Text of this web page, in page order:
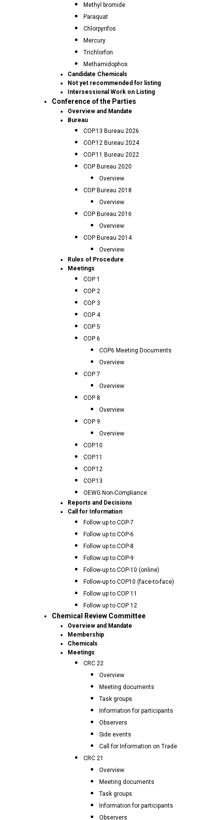
Methyl bromide
Paraquat
Chlorpyrifos
Mercury
Trichlorfon
Methamidophos
Candidate Chemicals
Not yet recommended for listing
Intersessional Work on Listing
Conference of the Parties
Overview and Mandate
Bureau
COP.13 Bureau 2026
COP.12 Bureau 2024
COP.11 Bureau 2022
COP Bureau 2020
Overview
COP Bureau 2018
Overview
COP Bureau 2016
Overview
COP Bureau 2014
Overview
Rules of Procedure
Meetings
COP 1
COP 2
COP 3
COP 4
COP 5
COP 6
COP6 Meeting Documents
Overview
COP 7
Overview
COP 8
Overview
COP 9
Overview
COP.10
COP.11
COP.12
COP.13
OEWG Non-Compliance
Reports and Decisions
Call for Information
Follow up to COP-7
Follow up to COP-6
Follow up to COP-8
Follow up to COP-9
Follow-up to COP-10 (online)
Follow-up to COP10 (face-to-face)
Follow up to COP 11
Follow up to COP 12
Chemical Review Committee
Overview and Mandate
Membership
Chemicals
Meetings
CRC 22
Overview
Meeting documents
Task groups
Information for participants
Observers
Side events
Call for Information on Trade
CRC 21
Overview
Meeting documents
Task groups
Information for participants
Observers